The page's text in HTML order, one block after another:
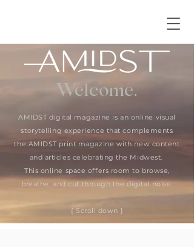
Welcome.
AMIDST digital magazine is an online visual
storytelling experience that complements
the AMIDST print magazine with new content
and articles celebrating the Midwest.
This online space offers room to browse,
breathe, and cut through the digital noise.
{ Scroll down }